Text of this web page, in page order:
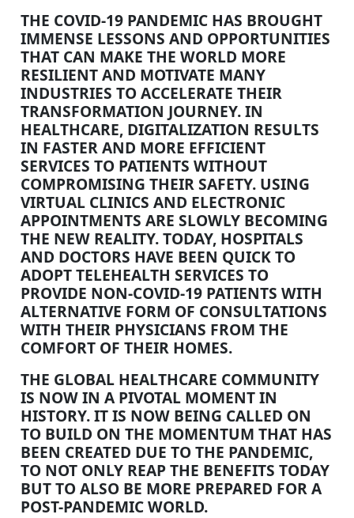
THE COVID-19 PANDEMIC HAS BROUGHT
IMMENSE LESSONS AND OPPORTUNITIES
THAT CAN MAKE THE WORLD MORE
RESILIENT AND MOTIVATE MANY
INDUSTRIES TO ACCELERATE THEIR
TRANSFORMATION JOURNEY. IN
HEALTHCARE, DIGITALIZATION RESULTS
IN FASTER AND MORE EFFICIENT
SERVICES TO PATIENTS WITHOUT
COMPROMISING THEIR SAFETY. USING
VIRTUAL CLINICS AND ELECTRONIC
APPOINTMENTS ARE SLOWLY BECOMING
THE NEW REALITY. TODAY, HOSPITALS
AND DOCTORS HAVE BEEN QUICK TO
ADOPT TELEHEALTH SERVICES TO
PROVIDE NON-COVID-19 PATIENTS WITH
ALTERNATIVE FORM OF CONSULTATIONS
WITH THEIR PHYSICIANS FROM THE
COMFORT OF THEIR HOMES.
THE GLOBAL HEALTHCARE COMMUNITY
IS NOW IN A PIVOTAL MOMENT IN
HISTORY. IT IS NOW BEING CALLED ON
TO BUILD ON THE MOMENTUM THAT HAS
BEEN CREATED DUE TO THE PANDEMIC,
TO NOT ONLY REAP THE BENEFITS TODAY
BUT TO ALSO BE MORE PREPARED FOR A
POST-PANDEMIC WORLD.